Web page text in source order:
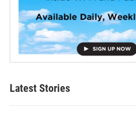
Latest Stories